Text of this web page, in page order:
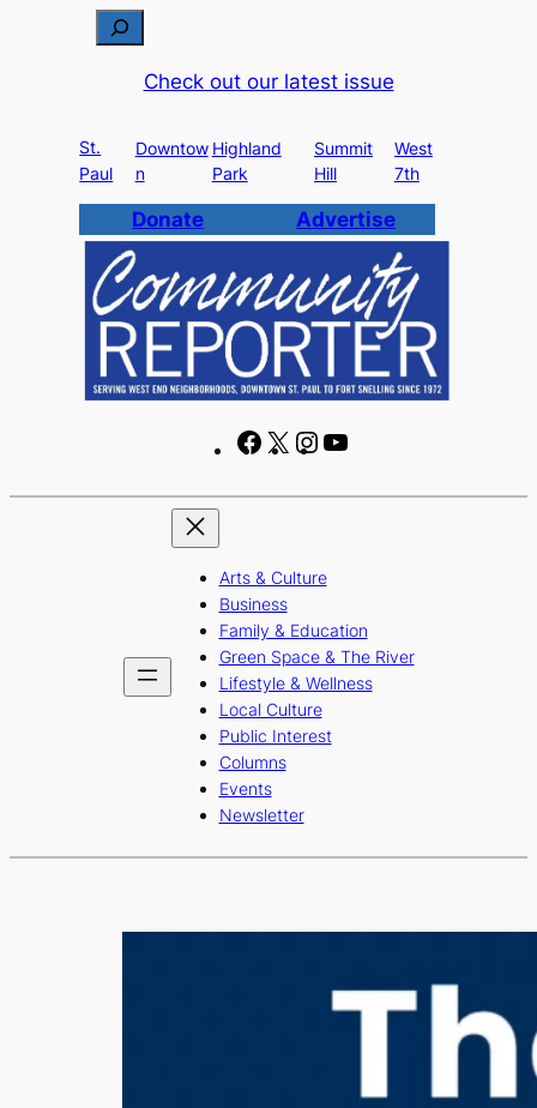
c
h
Check out our latest issue
St.
Paul
Downtow
n
Highland
Park
Summit
Hill
West
7th
Donate Advertise
F
c
b
o
o
k
X
I
s
r
a
m
u
e
Arts & Culture
Business
Family & Education
Green Space & The River
Lifestyle & Wellness
Local Culture
Public Interest
Columns
Events
Newsletter